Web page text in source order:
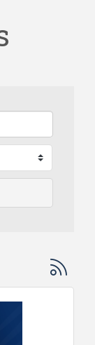
Button